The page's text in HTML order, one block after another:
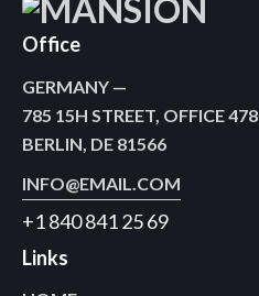
Office
GERMANY —
785 15H STREET, OFFICE 478
BERLIN, DE 81566
INFO@EMAIL.COM
+1 840 841 25 69
Links